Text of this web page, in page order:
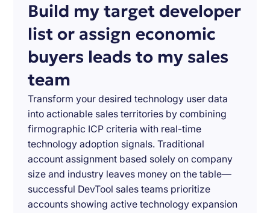
Build my target developer
list or assign economic
buyers leads to my sales
team
Transform your desired technology user data
into actionable sales territories by combining
firmographic ICP criteria with real-time
technology adoption signals. Traditional
account assignment based solely on company
size and industry leaves money on the table—
successful DevTool sales teams prioritize
accounts showing active technology expansion